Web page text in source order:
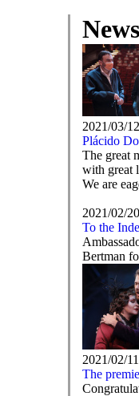
News
2021/03/12
Plácido
The great
with great
We are
2021/02/20
To the
Bertman
2021/02/11
The